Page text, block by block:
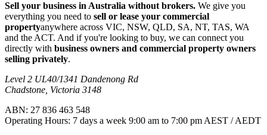
Sell your business in Australia without brokers. We give you
everything you need to sell or lease your commercial
propertyanywhere across VIC, NSW, QLD, SA, NT, TAS, WA
and the ACT. And if you're looking to buy, we can connect you
directly with business owners and commercial property owners
selling privately.
Level 2 UL40/1341 Dandenong Rd
Chadstone, Victoria 3148
ABN: 27 836 463 548
Operating Hours: 7 days a week 9:00 am to 7:00 pm AEST / AEDT